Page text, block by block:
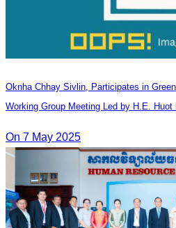
Oknha Chhay​​ Sivlin, Participates in
Working Group Meeting Led by H.E. Huot
On 7 May 2025